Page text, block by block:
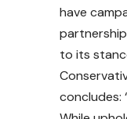
have
to its
concludes: